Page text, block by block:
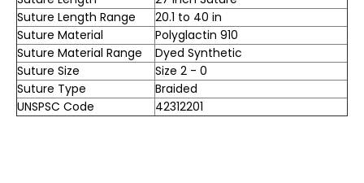
Suture Length Range
20.1 to 40 in
Suture Material
Polyglactin 910
Suture Material Range
Dyed Synthetic
Suture Size
Size 2 - 0
Suture Type
Braided
UNSPSC Code
42312201